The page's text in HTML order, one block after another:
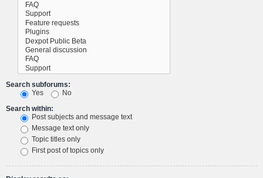
Search subforums:
Yes
No
Search within:
Post subjects and message text
Message text only
Topic titles only
First post of topics only